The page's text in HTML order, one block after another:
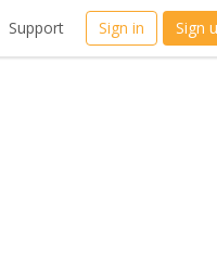
Support Sign in Sign